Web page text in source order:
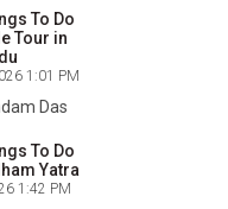
To Do
Tour in
1:01 PM
Das
To Do
Yatra
1:42 PM